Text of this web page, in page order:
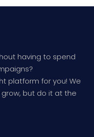
having to spend
platform for you! We
but do it at the